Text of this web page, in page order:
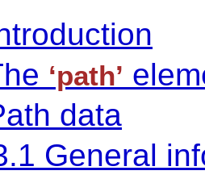
‘path’
data
General